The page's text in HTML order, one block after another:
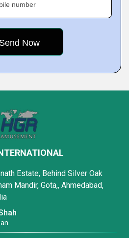
number
Estate, Behind Silver Oak
Mandir, Gota,, Ahmedabad,